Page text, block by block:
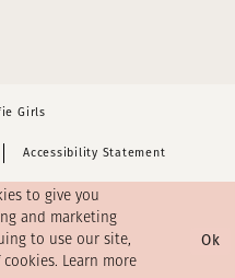
Girls
Accessibility Statement
to give you
and marketing
to use our site,
Learn more
Ok